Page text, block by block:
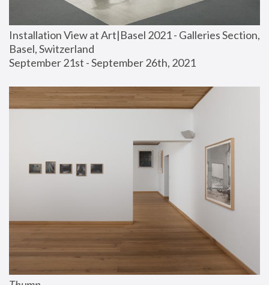
Installation View at Art|Basel 2021 - Galleries Section,
Basel, Switzerland
September 21st - September 26th, 2021